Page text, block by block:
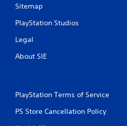
Sitemap
PlayStation Studios
Legal
About SIE
PlayStation Terms of Service
PS Store Cancellation Policy